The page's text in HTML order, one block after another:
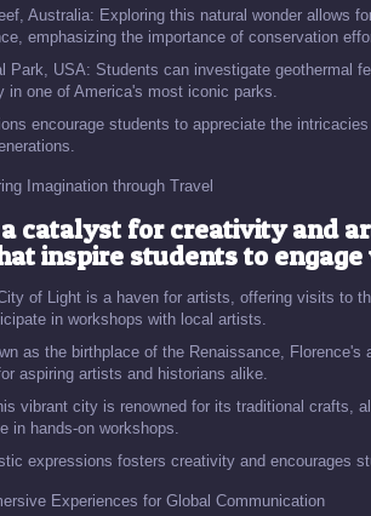
Australia: Exploring this natural wonder allows
emphasizing the importance of conservation
Park, USA: Students can investigate geothermal
in one of America's most iconic parks.
encourage students to appreciate the
Imagination through Travel
catalyst for creativity and
inspire students to
of Light is a haven for artists, offering visits to
in workshops with local artists.
as the birthplace of the Renaissance,
aspiring artists and historians alike.
vibrant city is renowned for its traditional crafts,
in hands-on workshops.
expressions fosters creativity and encourages
Experiences for Global Communication